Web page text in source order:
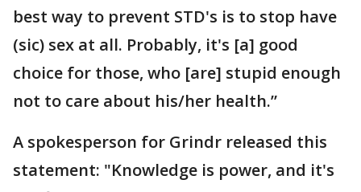
best way to prevent STD's is to stop have
(sic) sex at all. Probably, it's [a] good
choice for those, who [are] stupid enough
not to care about his/her health.”
A spokesperson for Grindr released this
statement: "Knowledge is power, and it's